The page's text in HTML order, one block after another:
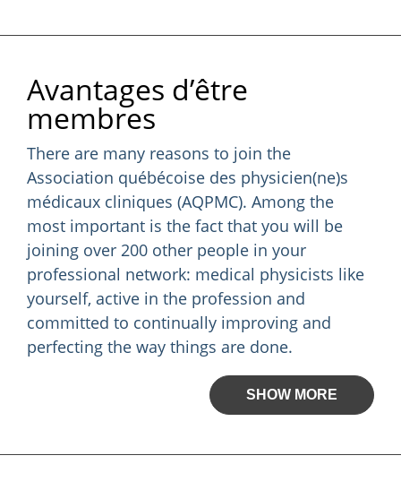
Avantages d’être
membres
There are many reasons to join the
Association québécoise des physicien(ne)s
médicaux cliniques (AQPMC). Among the
most important is the fact that you will be
joining over 200 other people in your
professional network: medical physicists like
yourself, active in the profession and
committed to continually improving and
perfecting the way things are done.
SHOW MORE